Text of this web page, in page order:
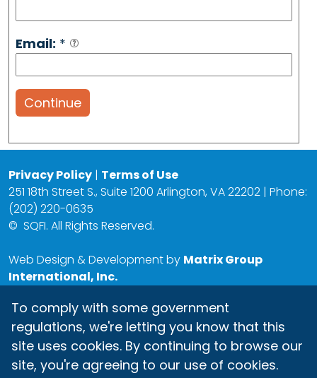
Email: *
Continue
Privacy Policy | Terms of Use
251 18th Street S., Suite 1200 Arlington, VA 22202 | Phone:
(202) 220-0635
© SQFI. All Rights Reserved.
Web Design & Development by Matrix Group
International, Inc.
To comply with some government
regulations, we're letting you know that this
site uses cookies. By continuing to browse our
site, you're agreeing to our use of cookies.